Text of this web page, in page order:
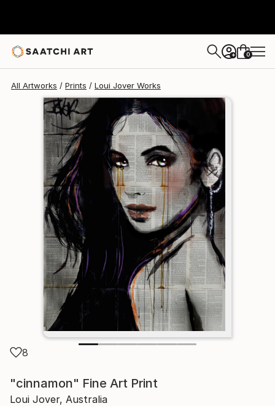
+ 0
All Artworks Prints Loui Jover Works
8
"cinnamon" Fine Art Print
Loui Jover, Australia